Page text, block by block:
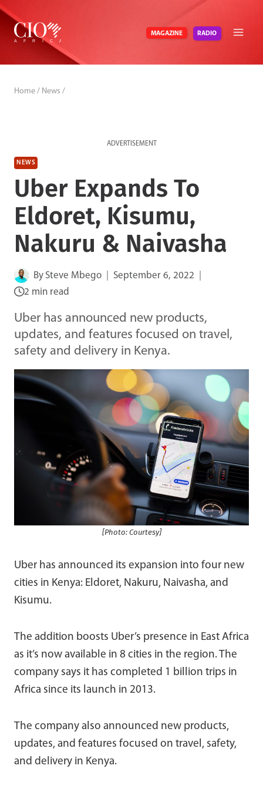
Skip
content
MAGAZINE RADIO
Home / News /
ADVERTISEMENT
NEWS
Uber Expands To
Eldoret, Kisumu,
Nakuru & Naivasha
By Steve Mbego
September 6, 2022
2 min read
Uber has announced new products,
updates, and features focused on travel,
safety and delivery in Kenya.
[Photo: Courtesy]
Uber has announced its expansion into four new
cities in Kenya: Eldoret, Nakuru, Naivasha, and
Kisumu.
The addition boosts Uber’s presence in East Africa
as it’s now available in 8 cities in the region. The
company says it has completed 1 billion trips in
Africa since its launch in 2013.
The company also announced new products,
updates, and features focused on travel, safety,
and delivery in Kenya.